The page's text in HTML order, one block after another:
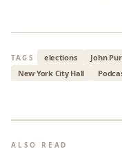
TAGS elections John
New York City Hall
ALSO READ